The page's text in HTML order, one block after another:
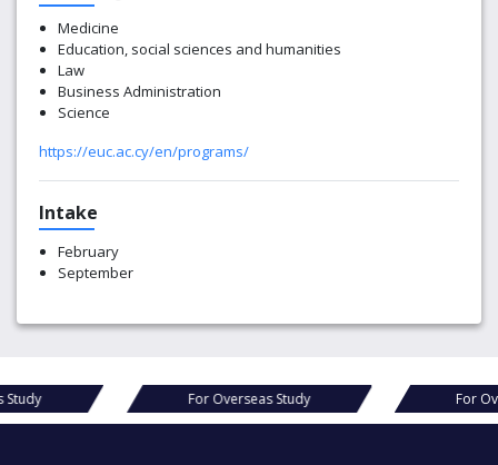
Medicine
Education, social sciences and humanities
Law
Business Administration
Science
https://euc.ac.cy/en/programs/
Intake
February
September
Overseas Study For Overseas Study